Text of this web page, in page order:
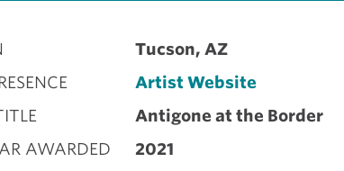
Tucson, AZ
Artist Website
Antigone at the Border
AWARDED
2021